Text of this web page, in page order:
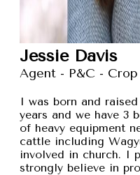
Jessie Davis
Agent - P&C - Crop
I was born and
years and we have 3
of heavy equipment
cattle including
involved in church. I
strongly believe in